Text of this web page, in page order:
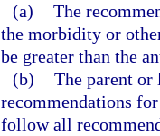
(a) The
the morbidity or
be greater than the
(b) The parent
recommendations
follow all